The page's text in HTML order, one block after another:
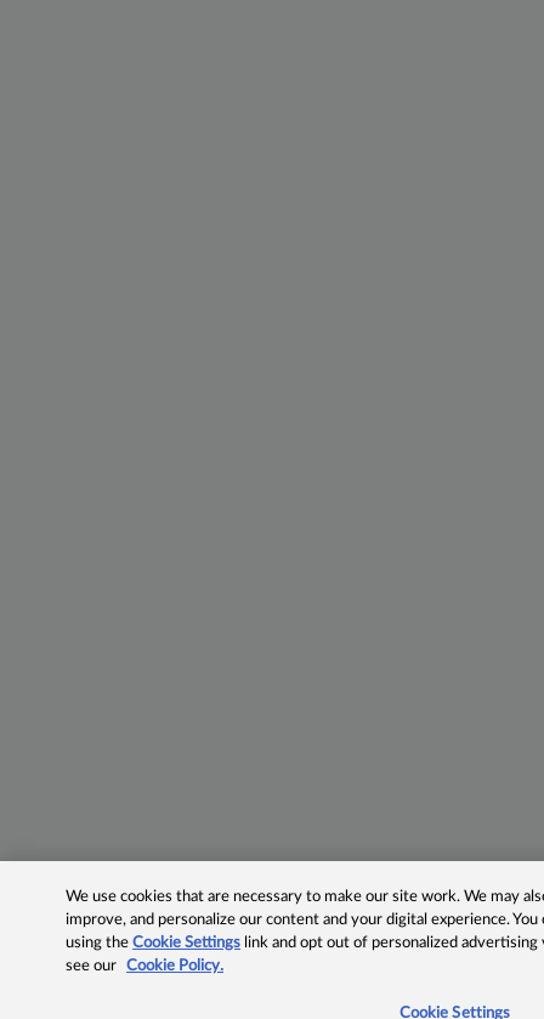
We use cookies that are necessary to make our site work. We may
improve, and personalize our content and your digital experience.
using theCookie Settings link and opt out of personalized advertising
see our
Cookie Policy.
Cookie Settings